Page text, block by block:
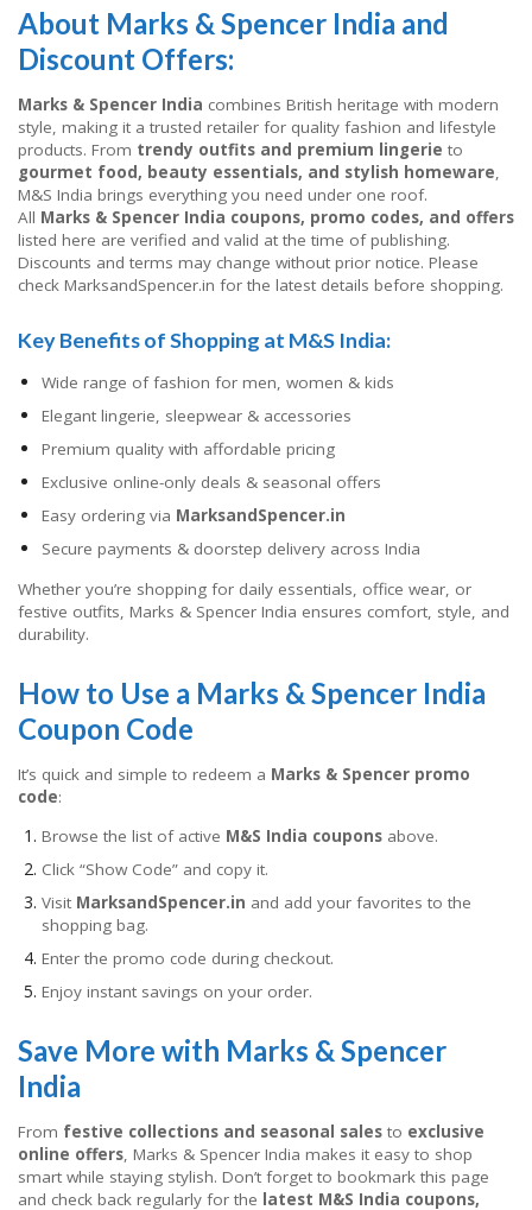
About Marks & Spencer India and
Discount Offers:
Marks & Spencer India combines British heritage with modern
style, making it a trusted retailer for quality fashion and lifestyle
products. From trendy outfits and premium lingerie to
gourmet food, beauty essentials, and stylish homeware,
M&S India brings everything you need under one roof.
All Marks & Spencer India coupons, promo codes, and offers
listed here are verified and valid at the time of publishing.
Discounts and terms may change without prior notice. Please
check MarksandSpencer.in for the latest details before shopping.
Key Benefits of Shopping at M&S India:
Wide range of fashion for men, women & kids
Elegant lingerie, sleepwear & accessories
Premium quality with affordable pricing
Exclusive online-only deals & seasonal offers
Easy ordering via MarksandSpencer.in
Secure payments & doorstep delivery across India
Whether you’re shopping for daily essentials, office wear, or
festive outfits, Marks & Spencer India ensures comfort, style, and
durability.
How to Use a Marks & Spencer India
Coupon Code
It’s quick and simple to redeem a Marks & Spencer promo
code:
Browse the list of active M&S India coupons above.
Click “Show Code” and copy it.
Visit MarksandSpencer.in and add your favorites to the
shopping bag.
Enter the promo code during checkout.
Enjoy instant savings on your order.
Save More with Marks & Spencer
India
From festive collections and seasonal sales to exclusive
online offers, Marks & Spencer India makes it easy to shop
smart while staying stylish. Don’t forget to bookmark this page
and check back regularly for the latest M&S India coupons,